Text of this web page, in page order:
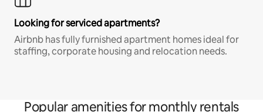
Looking for serviced apartments?
Airbnb has fully furnished apartment homes ideal for
staffing, corporate housing and relocation needs.
Popular amenities for monthly rentals